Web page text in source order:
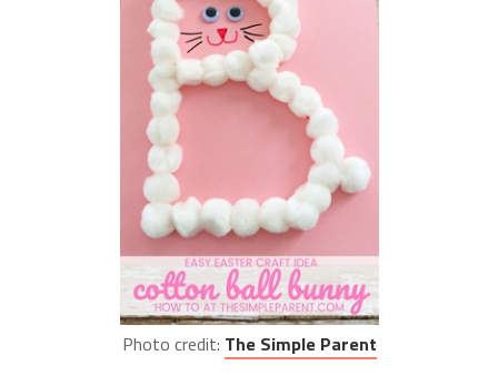
Photo credit: The Simple Parent